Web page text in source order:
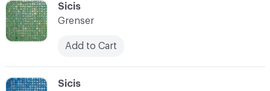
C-000079 Sicis
C-000078
Sicis
Grenser
Add to Cart